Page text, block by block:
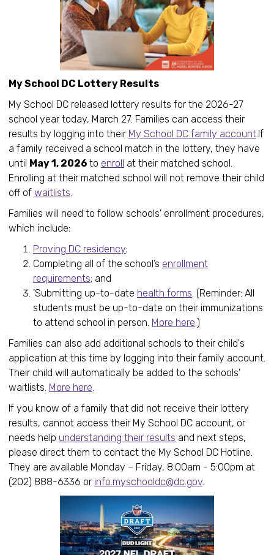
My School DC Lottery Results
My School DC released lottery results for the 2026-27
school year today, March 27. Families can access their
results by logging into their My School DC family account.If
a family received a school match in the lottery, they have
until May 1, 2026 to enroll at their matched school.
Enrolling at their matched school will not remove their child
off of waitlists.
Families will need to follow schools' enrollment procedures,
which include:
Proving DC residency;
Completing all of the school’s enrollment
requirements; and
'Submitting up-to-date health forms. (Reminder: All
students must be up-to-date on their immunizations
to attend school in person. More here.)
Families can also add additional schools to their child's
application at this time by logging into their family account.
Their child will automatically be added to the schools'
waitlists. More here.
If you know of a family that did not receive their lottery
results, cannot access their My School DC account, or
needs help understanding their results and next steps,
please direct them to contact the My School DC Hotline.
They are available Monday – Friday, 8:00am - 5:00pm at
(202) 888-6336 or info.myschooldc@dc.gov.